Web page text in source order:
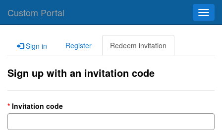
Custom Portal
Sign in Register Redeem invitation
Sign up with an invitation code
Invitation code